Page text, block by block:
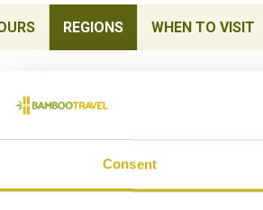
Consent
REGIONS WHEN TO VISIT
of Kachin State and is
919 miles from Yangon and 487